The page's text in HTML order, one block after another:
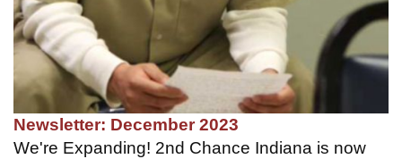
Newsletter: December 2023
We're Expanding! 2nd Chance Indiana is now